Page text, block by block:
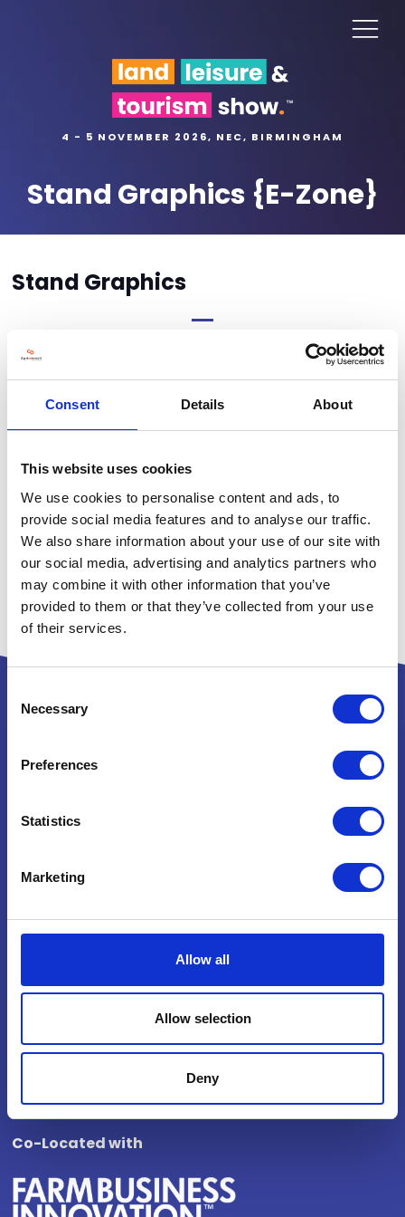
Consent Details About
This website uses cookies
We use cookies to personalise content and ads, to
provide social media features and to analyse our traffic.
We also share information about your use of our site with
our social media, advertising and analytics partners who
may combine it with other information that you’ve
provided to them or that they’ve collected from your use
of their services.
Selection
Necessary
Preferences
Statistics
Marketing
Allow all
Allow selection
Deny
4 - 5 NOVEMBER 2026, NEC, BIRMINGHAM
Stand Graphics {E-Zone}
Stand Graphics
Powered by:
B40 1NT
Wednesday 4 November 2026
Thursday 5 November 2026
Co-Located with